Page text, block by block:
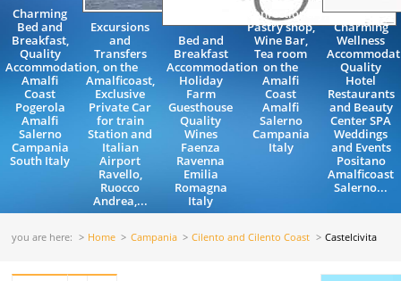
Charming
Bed and
Breakfast,
Quality
Accommodation,
Amalfi
Coast
Pogerola
Amalfi
Salerno
Campania
South Italy
Excursions
and
Transfers
on the
Amalficoast,
Exclusive
Private Car
for train
Station and
Italian
Airport
Ravello,
Ruocco
Andrea,...
Bed and
Breakfast
Accommodation
Holiday
Farm
Guesthouse
Quality
Wines
Faenza
Ravenna
Emilia
Romagna
Italy
Confectionery,
Pastry shop,
Wine Bar,
Tea room
on the
Amalfi
Coast
Amalfi
Salerno
Campania
Italy
Charming
Wellness
Quality
Hotel
Restaurants
and Beauty
Center SPA
Weddings
and Events
Positano
Amalficoast
Salerno...
you are here: Home Campania Cilento and Cilento Coast Castelcivita